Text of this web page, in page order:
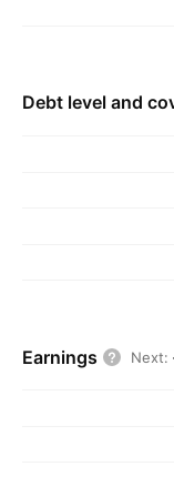
Debt level and
Earnings Next: